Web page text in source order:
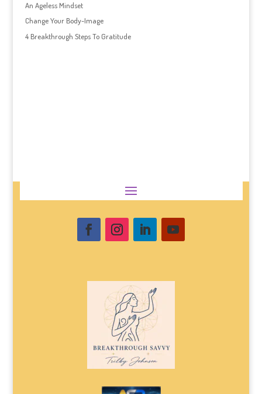
An Ageless Mindset
Change Your Body-Image
4 Breakthrough Steps To Gratitude